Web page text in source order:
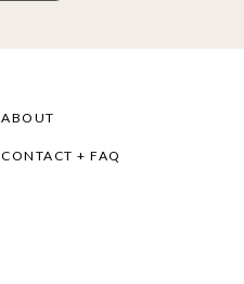
ABOUT
CONTACT + FAQ